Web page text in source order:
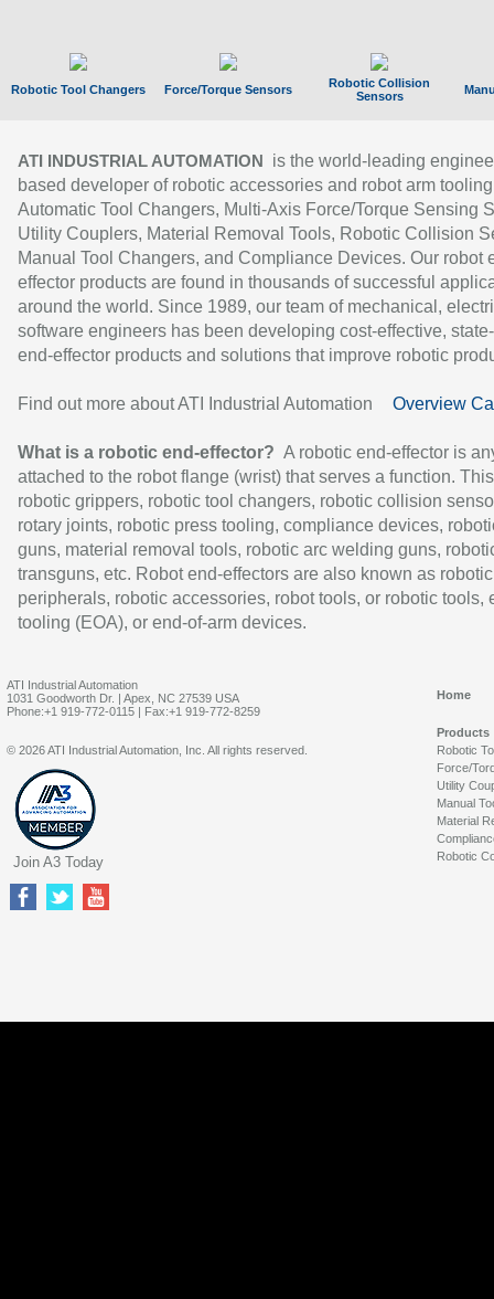
Robotic Tool Changers Force/Torque Sensors
Robotic Collision
Sensors
ATI INDUSTRIAL AUTOMATION
is the world-leading
based developer of robotic accessories and robot arm
Automatic Tool Changers, Multi-Axis Force/Torque Sensing
Utility Couplers, Material Removal Tools, Robotic Collision
Manual Tool Changers, and Compliance Devices. Our robot
effector products are found in thousands of successful
around the world. Since 1989, our team of mechanical,
software engineers has been developing cost-effective,
end-effector products and solutions that improve robotic
Find out more about ATI Industrial Automation Overview
What is a robotic end-effector? A robotic end-effector is
attached to the robot flange (wrist) that serves a function.
robotic grippers, robotic tool changers, robotic collision
rotary joints, robotic press tooling, compliance devices,
guns, material removal tools, robotic arc welding guns,
transguns, etc. Robot end-effectors are also known as robotic
peripherals, robotic accessories, robot tools, or robotic tools,
tooling (EOA), or end-of-arm devices.
ATI Industrial Automation
1031 Goodworth Dr. | Apex, NC 27539 USA
Phone:+1 919-772-0115 | Fax:+1 919-772-8259
Home
Products
Robotic
Force/
Utility
Manual
Material
Robotic
© 2026 ATI Industrial Automation, Inc. All rights reserved.
Join A3 Today